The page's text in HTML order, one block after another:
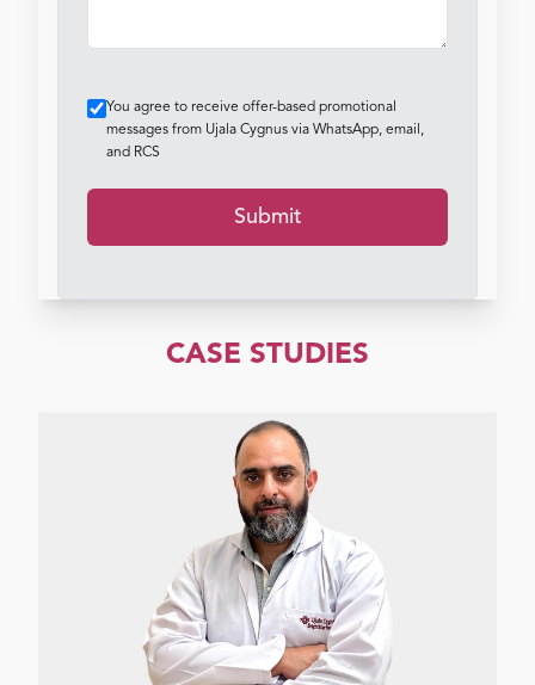
You agree to receive offer-based promotional
messages from Ujala Cygnus via WhatsApp, email,
and RCS
Submit
CASE STUDIES